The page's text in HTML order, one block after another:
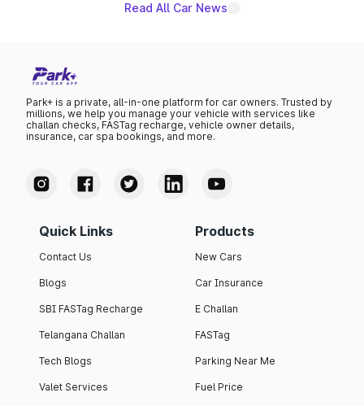
Read All Car News
Park+ is a private, all-in-one platform for car owners. Trusted by
millions, we help you manage your vehicle with services like
challan checks, FASTag recharge, vehicle owner details,
insurance, car spa bookings, and more.
Quick Links
Contact Us
Blogs
SBI FASTag Recharge
Telangana Challan
Tech Blogs
Valet Services
Products
New Cars
Car Insurance
E Challan
FASTag
Parking Near Me
Fuel Price